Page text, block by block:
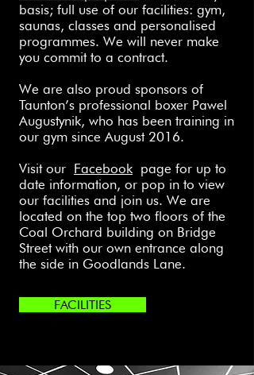
basis; full use of our facilities: gym,
saunas, classes and personalised
programmes. We will never make
you commit to a contract.
We are also proud sponsors of
Taunton’s professional boxer Pawel
Augustynik, who has been training in
our gym since August 2016.
Visit our Facebook page for up to
date information, or pop in to view
our facilities and join us. We are
located on the top two floors of the
Coal Orchard building on Bridge
Street with our own entrance along
the side in Goodlands Lane.
FACILITIES